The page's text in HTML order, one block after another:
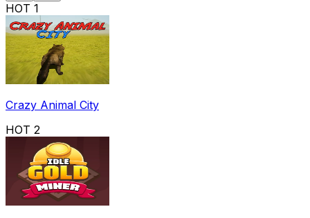
HOT 1
Crazy Animal City
HOT 2